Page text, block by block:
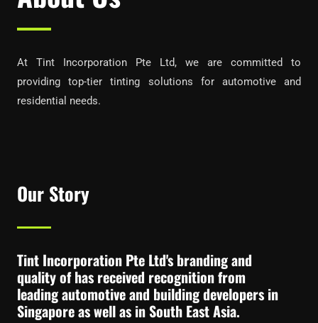
At Tint Incorporation Pte Ltd, we are committed to
providing top-tier tinting solutions for automotive and
residential needs.
Our Story
Tint Incorporation Pte Ltd's branding and
quality of has received recognition from
leading automotive and building developers in
Singapore as well as in South East Asia.